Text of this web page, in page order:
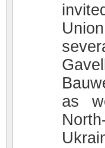
as